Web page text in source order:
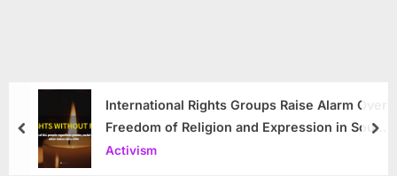
International Rights Groups Raise Alarm Over
Freedom of Religion and Expression in South
Korea
Activism
prev